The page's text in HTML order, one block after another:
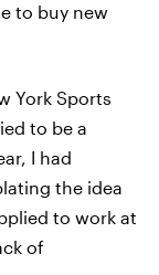
to buy new
York Sports
to be a
I had
the idea
to work at
of